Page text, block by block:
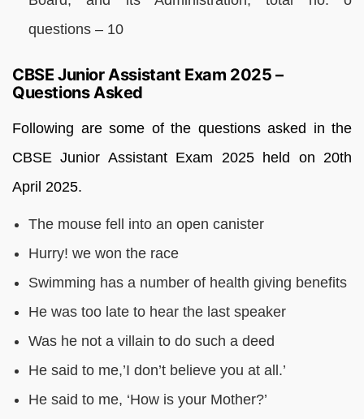
questions – 10
CBSE Junior Assistant Exam 2025 –
Questions Asked
Following are some of the questions asked in the
CBSE Junior Assistant Exam 2025 held on 20th
April 2025.
The mouse fell into an open canister
Hurry! we won the race
Swimming has a number of health giving benefits
He was too late to hear the last speaker
Was he not a villain to do such a deed
He said to me,’I don’t believe you at all.’
He said to me, ‘How is your Mother?’